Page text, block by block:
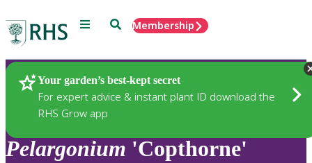
Menu SearchMembership
Your garden’s best-kept secret
For expert advice & instant plant ID download the
RHS Grow app
Plants
Pelargonium 'Copthorne'